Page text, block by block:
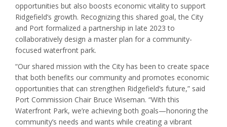
opportunities but also boosts economic vitality to support
Ridgefield’s growth. Recognizing this shared goal, the City
and Port formalized a partnership in late 2023 to
collaboratively design a master plan for a community-
focused waterfront park.
“Our shared mission with the City has been to create space
that both benefits our community and promotes economic
opportunities that can strengthen Ridgefield’s future,” said
Port Commission Chair Bruce Wiseman. “With this
Waterfront Park, we’re achieving both goals—honoring the
community’s needs and wants while creating a vibrant